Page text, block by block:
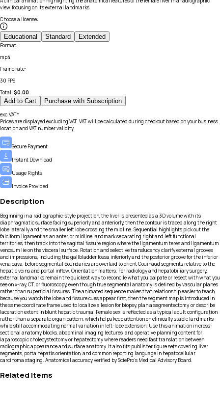
view, focusing on its external landmarks.
Choose a license:
Educational Standard Extended
Format:
mp4
Frame rate:
30 FPS
Total: $0.00
Add to Cart Purchase with Subscription
exc.VAT*
Prices are displayed excluding VAT. VAT will be calculated during checkout based on your business
location and VAT number validity.
Secure Payment
Instant Download
Usage Rights
Invoice Provided
Description
Beginning in a radiographic-style projection, the liver is presented as a 3D volume with its
diaphragmatic surface facing superiorly and anteriorly, then the contour is traced along the right
lobe laterally and the smaller left lobe crossing the midline. Sequential highlights pick out the
falciform ligament as an anterior midline landmark separating right and left functional
territories, then track into the sagittal fissure region where the ligamentum teres and ligamentum
venosum lie on the visceral surface. Rotation and selective translucency clarify external grooves
and impressions, including the gallbladder fossa inferiorly and the posterior groove for the inferior
vena cava, before segmental boundaries are overlaid to orient Couinaud segments relative to the
hepatic veins and portal inflow. Orientation matters. For radiology and hepatobiliary surgery,
external landmarks remain the quickest way to reconcile what you palpate or resect with what you
see on x-ray, CT, or fluoroscopy, even though true segmental anatomy is defined by vascular planes
rather than superficial fissures. The animated sequence makes that relationship easier to teach,
because you watch the lobe and fissure cues appear first, then the segment map is introduced in
the same coordinate frame used to localize a lesion for biopsy, plan a segmentectomy, or describe
laceration extent in blunt hepatic trauma. Female sex is reflected as a typical adult configuration
rather than a separate organ pattern, which helps keep attention on clinically stable landmarks
while still accommodating normal variation in left-lobe extension. Use this animation in cross-
sectional anatomy blocks, abdominal imaging lectures, and operative planning content for
laparoscopic cholecystectomy or hepatectomy where readers need fast translation between
radiographic appearance and surface anatomy. It also fits publisher figure sets covering liver
segments, porta hepatis orientation, and common reporting language in hepatocellular
carcinoma staging. Anatomical accuracy verified by SciePro's Medical Advisory Board.
Related Items